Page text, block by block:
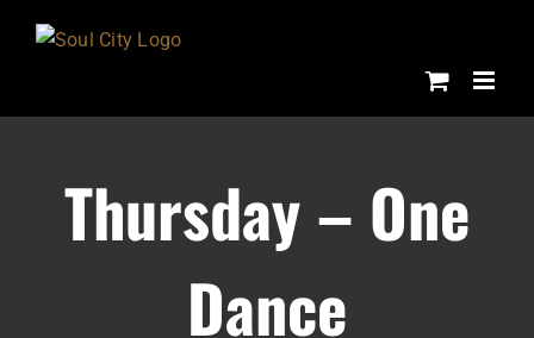
Thursday – One
Dance